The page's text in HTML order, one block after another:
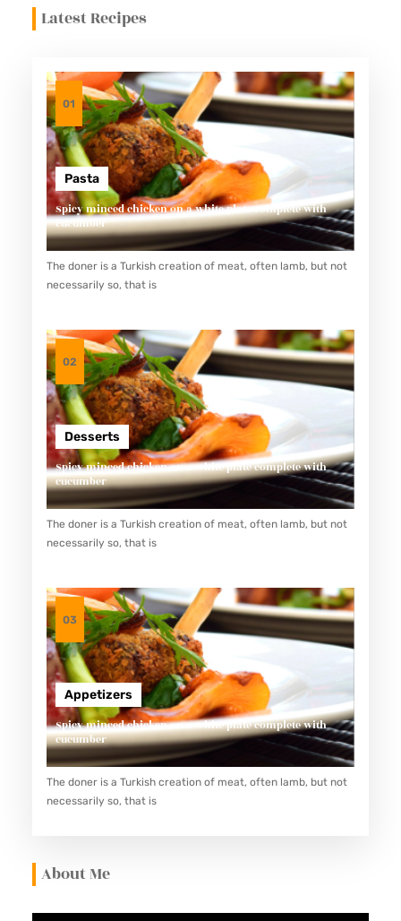
Latest Recipes
01
Pasta
Spicy minced chicken on a white plate complete with
cucumber
The doner is a Turkish creation of meat, often lamb, but not
necessarily so, that is
02
Desserts
Spicy minced chicken on a white plate complete with
cucumber
The doner is a Turkish creation of meat, often lamb, but not
necessarily so, that is
03
Appetizers
Spicy minced chicken on a white plate complete with
cucumber
The doner is a Turkish creation of meat, often lamb, but not
necessarily so, that is
About Me